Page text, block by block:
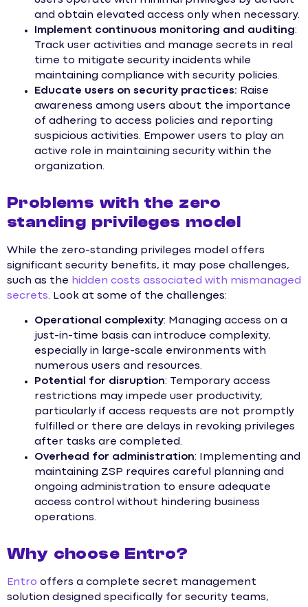
and obtain elevated access only when necessary.
Implement continuous monitoring and auditing:
Track user activities and manage secrets in real
time to mitigate security incidents while
maintaining compliance with security policies.
Educate users on security practices: Raise
awareness among users about the importance
of adhering to access policies and reporting
suspicious activities. Empower users to play an
active role in maintaining security within the
organization.
Problems with the zero
standing privileges model
While the zero-standing privileges model offers
significant security benefits, it may pose challenges,
such as the hidden costs associated with mismanaged
secrets. Look at some of the challenges:
Operational complexity: Managing access on a
just-in-time basis can introduce complexity,
especially in large-scale environments with
numerous users and resources.
Potential for disruption: Temporary access
restrictions may impede user productivity,
particularly if access requests are not promptly
fulfilled or there are delays in revoking privileges
after tasks are completed.
Overhead for administration: Implementing and
maintaining ZSP requires careful planning and
ongoing administration to ensure adequate
access control without hindering business
operations.
Why choose Entro?
Entro offers a complete secret management
solution designed specifically for security teams,